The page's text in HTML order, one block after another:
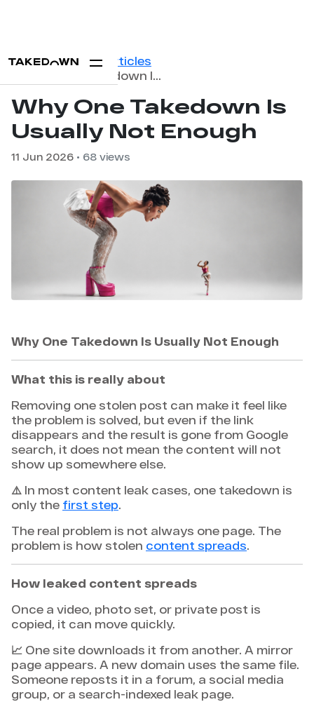
Home Blog
Articles
Why One Takedown Is Usually Not Enough
Why One Takedown Is
Usually Not Enough
11 Jun 2026 • 68 views
Why One Takedown Is Usually Not Enough
What this is really about
Removing one stolen post can make it feel like
the problem is solved, but even if the link
disappears and the result is gone from Google
search, it does not mean the content will not
show up somewhere else.
⚠️ In most content leak cases, one takedown is
only the first step.
The real problem is not always one page. The
problem is how stolen content spreads.
How leaked content spreads
Once a video, photo set, or private post is
copied, it can move quickly.
📈 One site downloads it from another. A mirror
page appears. A new domain uses the same file.
Someone reposts it in a forum, a social media
group, or a search-indexed leak page.